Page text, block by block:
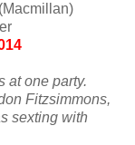
at one party.
Fitzsimmons,
sexting with